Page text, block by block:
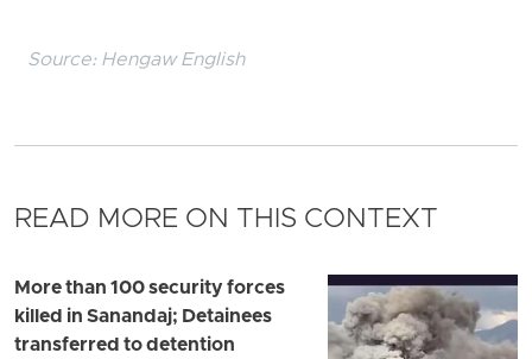
Source: Hengaw English
READ MORE ON THIS CONTEXT
More than 100 security forces
killed in Sanandaj; Detainees
transferred to detention